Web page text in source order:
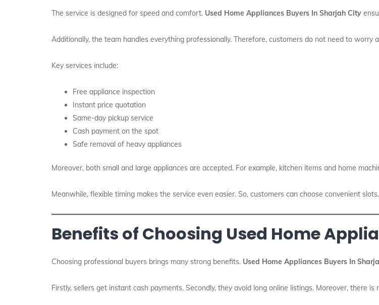
The service is designed for speed and comfort. Used Home Appliances Buyers In Sharjah City
Additionally, the team handles everything professionally. Therefore, customers do not need to worry
Key services include:
Free appliance inspection
Instant price quotation
Same-day pickup service
Cash payment on the spot
Safe removal of heavy appliances
Moreover, both small and large appliances are accepted. For example, kitchen items and home
Meanwhile, flexible timing makes the service even easier. So, customers can choose convenient slots.
Benefits of Choosing Used Home
Choosing professional buyers brings many strong benefits. Used Home Appliances Buyers In
Firstly, sellers get instant cash payments. Secondly, they avoid long online listings. Moreover, there